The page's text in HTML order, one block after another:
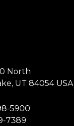
North
UT 84054 USA
5900
7389